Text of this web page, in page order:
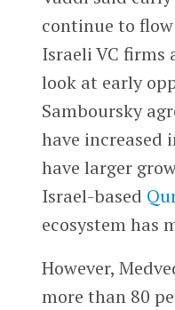
continue to
Israeli VC firms
look at early
Samboursky
have increased
have larger
Israel-based
ecosystem has
However,
more than 80